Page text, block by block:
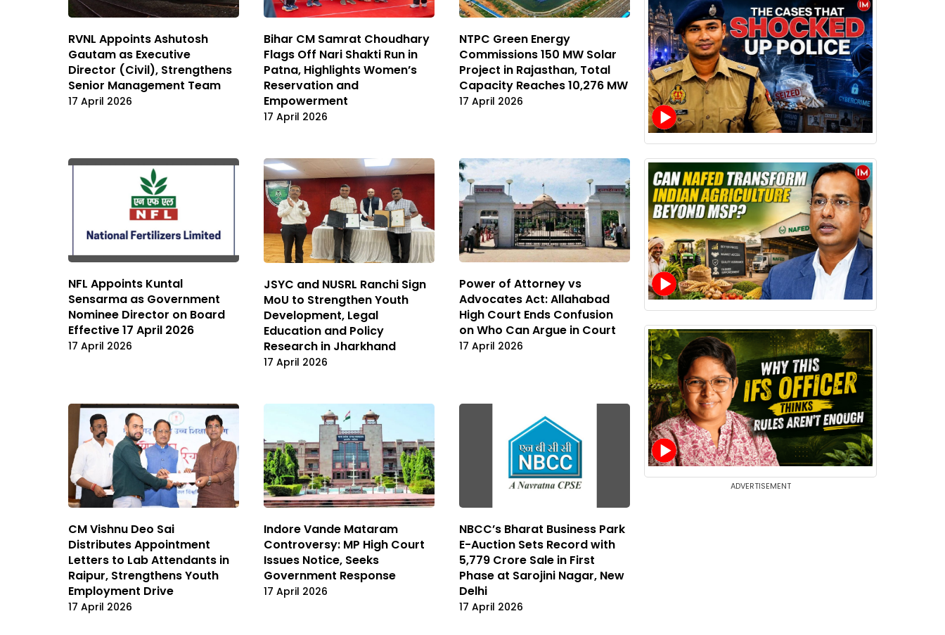
RVNL Appoints Ashutosh
Gautam as Executive
Director (Civil), Strengthens
Senior Management Team
17 April 2026
Bihar CM Samrat Choudhary
Flags Off Nari Shakti Run in
Patna, Highlights Women’s
Reservation and
Empowerment
17 April 2026
NTPC Green Energy
Commissions 150 MW Solar
Project in Rajasthan, Total
Capacity Reaches 10,276 MW
17 April 2026
NFL Appoints Kuntal
Sensarma as Government
Nominee Director on Board
Effective 17 April 2026
17 April 2026
JSYC and NUSRL Ranchi Sign
MoU to Strengthen Youth
Development, Legal
Education and Policy
Research in Jharkhand
17 April 2026
Power of Attorney vs
Advocates Act: Allahabad
High Court Ends Confusion
on Who Can Argue in Court
17 April 2026
CM Vishnu Deo Sai
Distributes Appointment
Letters to Lab Attendants in
Raipur, Strengthens Youth
Employment Drive
17 April 2026
Indore Vande Mataram
Controversy: MP High Court
Issues Notice, Seeks
Government Response
17 April 2026
NBCC’s Bharat Business Park
E-Auction Sets Record with
₹5,779 Crore Sale in First
Phase at Sarojini Nagar, New
Delhi
17 April 2026
ADVERTISEMENT